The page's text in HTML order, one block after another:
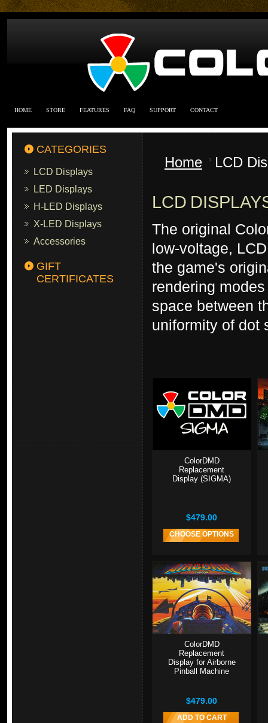
HOME STORE FEATURES FAQ SUPPORT CONTACT
CATEGORIES
LCD Displays
LED Displays
H-LED Displays
X-LED Displays
Accessories
GIFT
CERTIFICATES
Home LCD
LCD
The original
low-voltage,
the game's
rendering
space between
uniformity of dot
ColorDMD
Replacement
Display (SIGMA)
$479.00
CHOOSE OPTIONS
ColorDMD
Replacement
Display for Airborne
Pinball Machine
$479.00
ADD TO CART